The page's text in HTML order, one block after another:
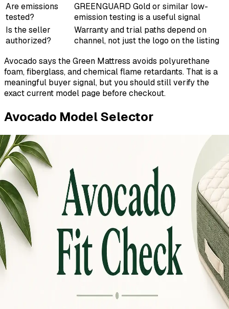
Are emissions
tested?
GREENGUARD Gold or similar low-
emission testing is a useful signal
Is the seller
authorized?
Warranty and trial paths depend on
channel, not just the logo on the listing
Avocado says the Green Mattress avoids polyurethane
foam, fiberglass, and chemical flame retardants. That is a
meaningful buyer signal, but you should still verify the
exact current model page before checkout.
Avocado Model Selector